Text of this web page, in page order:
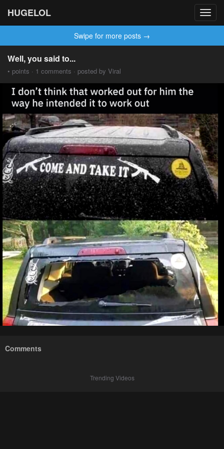
HUGELOL
Swipe for more posts →
Well, you said to...
• points · 1 comments · posted by Viral
Comments
Trending Videos